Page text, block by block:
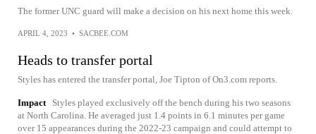
The former UNC guard will make a decision on his next home this week.
APRIL 4, 2023 • SACBEE.COM
Heads to transfer portal
Styles has entered the transfer portal, Joe Tipton of On3.com reports.
Impact
Styles played exclusively off the bench during his two seasons
at North Carolina. He averaged just 1.4 points in 6.1 minutes per game
over 15 appearances during the 2022-23 campaign and could attempt to